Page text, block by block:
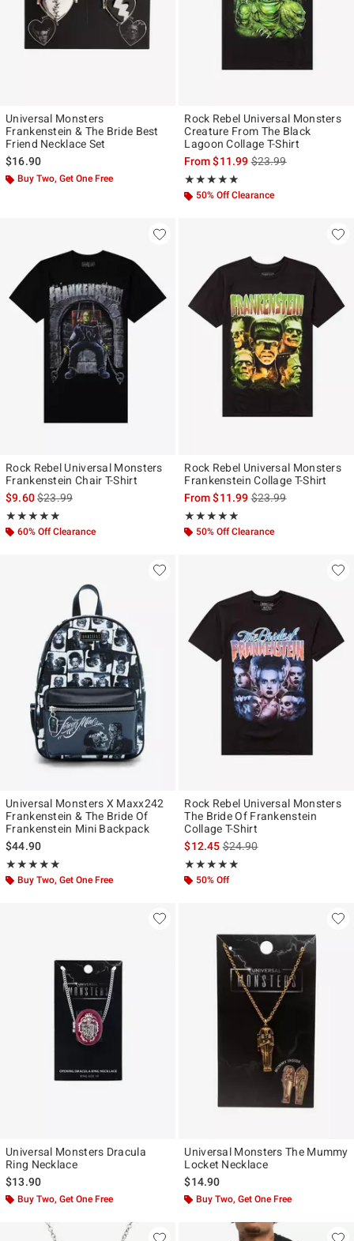
Universal Monsters
Frankenstein & The Bride Best
Friend Necklace Set
$16.90
Buy Two, Get One Free
Rock Rebel Universal Monsters
Creature From The Black
Lagoon Collage T-Shirt
From$11.99is sales price, the
$23.99
★★★★★
Rating, 4.833 out of 5
★★★★★
50% Off Clearance
Rock Rebel Universal Monsters
Frankenstein Chair T-Shirt
$9.60is sales price, the original price is
$23.99
★★★★★
Rating, 5 out of 5
★★★★★
60% Off Clearance
Rock Rebel Universal Monsters
Frankenstein Collage T-Shirt
From$11.99is sales price, the
$23.99
★★★★★
Rating, 4.842 out of 5
★★★★★
50% Off Clearance
Universal Monsters X Maxx242
Frankenstein & The Bride Of
Frankenstein Mini Backpack
$44.90
★★★★★
Rating, 4.902 out of 5
★★★★★
Buy Two, Get One Free
Rock Rebel Universal Monsters
The Bride Of Frankenstein
Collage T-Shirt
$12.45is sales price, the original
$24.90
★★★★★
Rating, 5 out of 5
★★★★★
50% Off
Universal Monsters Dracula
Ring Necklace
$13.90
Buy Two, Get One Free
Universal Monsters The Mummy
Locket Necklace
$14.90
Buy Two, Get One Free